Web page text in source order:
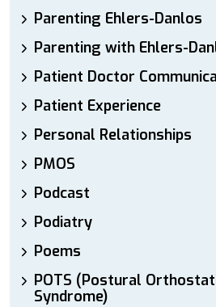
Parenting Ehlers-Danlos
Parenting with Ehlers-
Patient Doctor
Patient Experience
Personal Relationships
PMOS
Podcast
Podiatry
Poems
POTS (Postural
Syndrome)